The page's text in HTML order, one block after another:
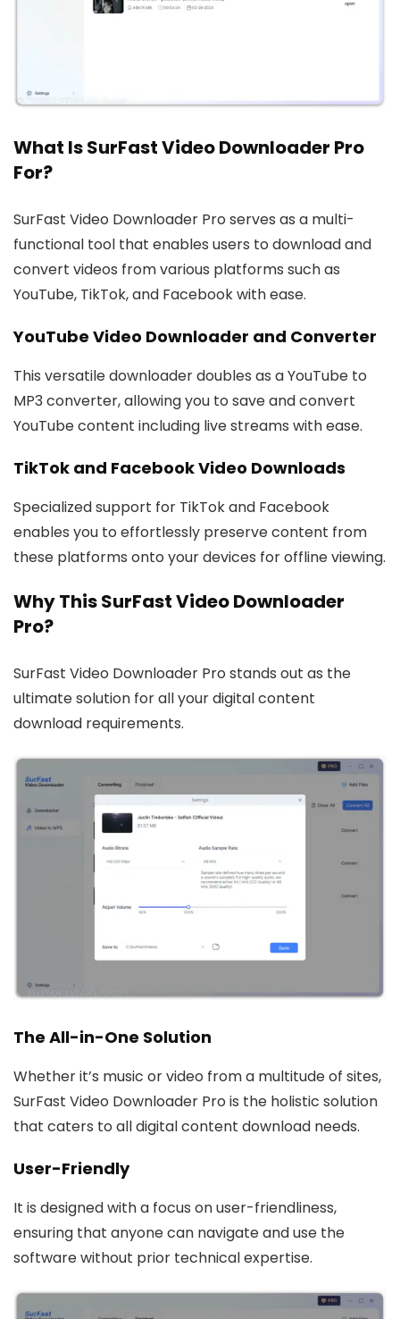
What Is SurFast Video Downloader Pro
For?
SurFast Video Downloader Pro serves as a multi-
functional tool that enables users to download and
convert videos from various platforms such as
YouTube, TikTok, and Facebook with ease.
YouTube Video Downloader and Converter
This versatile downloader doubles as a YouTube to
MP3 converter, allowing you to save and convert
YouTube content including live streams with ease.
TikTok and Facebook Video Downloads
Specialized support for TikTok and Facebook
enables you to effortlessly preserve content from
these platforms onto your devices for offline viewing.
Why This SurFast Video Downloader
Pro?
SurFast Video Downloader Pro stands out as the
ultimate solution for all your digital content
download requirements.
The All-in-One Solution
Whether it’s music or video from a multitude of sites,
SurFast Video Downloader Pro is the holistic solution
that caters to all digital content download needs.
User-Friendly
It is designed with a focus on user-friendliness,
ensuring that anyone can navigate and use the
software without prior technical expertise.